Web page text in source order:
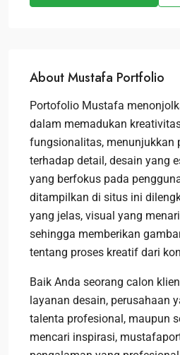
About Mustafa Portfolio
Portofolio Mustafa
dalam memadukan
fungsionalitas, menunjukkan
terhadap detail, desain yang
yang berfokus pada
ditampilkan di situs ini
yang jelas, visual yang
sehingga memberikan
tentang proses kreatif dari
Baik Anda seorang calon
layanan desain, perusahaan
talenta profesional, maupun
mencari inspirasi,